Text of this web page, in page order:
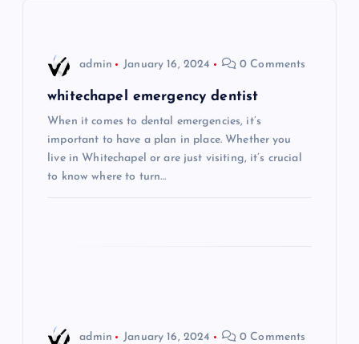
admin January 16, 2024 0 Comments
whitechapel emergency dentist
When it comes to dental emergencies, it’s
important to have a plan in place. Whether you
live in Whitechapel or are just visiting, it’s crucial
to know where to turn…
admin January 16, 2024 0 Comments